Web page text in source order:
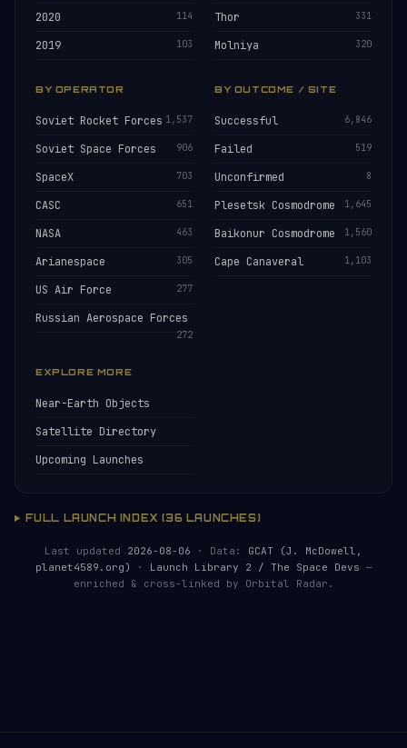
2020 114
2019 103
Thor 331
Molniya 320
BY OPERATOR
Soviet Rocket Forces 1,537
Soviet Space Forces 906
SpaceX 703
CASC 651
NASA 463
Arianespace 305
US Air Force 277
Russian Aerospace Forces
272
BY OUTCOME / SITE
Successful 6,846
Failed 519
Unconfirmed 8
Plesetsk Cosmodrome 1,645
Baikonur Cosmodrome 1,560
Cape Canaveral 1,103
EXPLORE MORE
Near-Earth Objects
Satellite Directory
Upcoming Launches
FULL LAUNCH INDEX (36 LAUNCHES)
Last updated 2026-08-06 · Data: GCAT (J. McDowell,
planet4589.org)
· Launch Library 2 / The Space Devs —
enriched & cross-linked by Orbital Radar.